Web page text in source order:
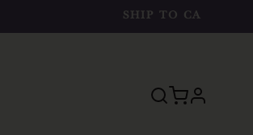
SHIP TO CA
profile